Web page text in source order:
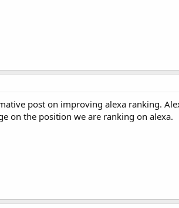
post on improving alexa ranking.
on the position we are ranking on alexa.